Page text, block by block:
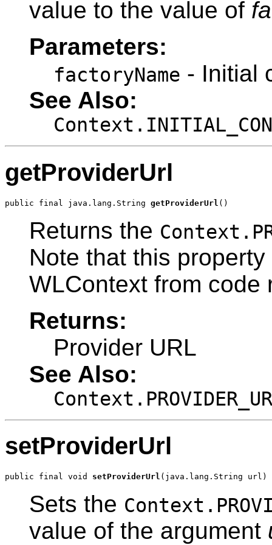
value to the value of
Parameters:
factoryName - Initial
See Also:
getProviderUrl
public final java.lang.String getProviderUrl ()
Returns the
Note that this
WLContext from code
Returns:
Provider URL
See Also:
setProviderUrl
public final void setProviderUrl (java.lang.String url)
Sets the
value of the argument